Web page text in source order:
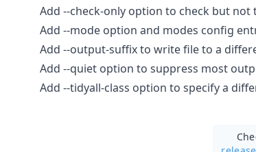
Add --check-only option to check but not
Add --mode option and modes config
Add --output-suffix to write file to a
Add --quiet option to suppress most
Add --tidyall-class option to specify a